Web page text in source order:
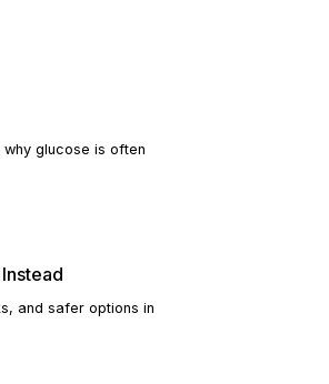
glucose is often
and safer options in